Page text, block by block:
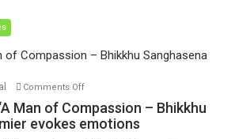
have
Comments Offon
Sharma’s
Man of Compassion – Bhikkhu
evokes emotions